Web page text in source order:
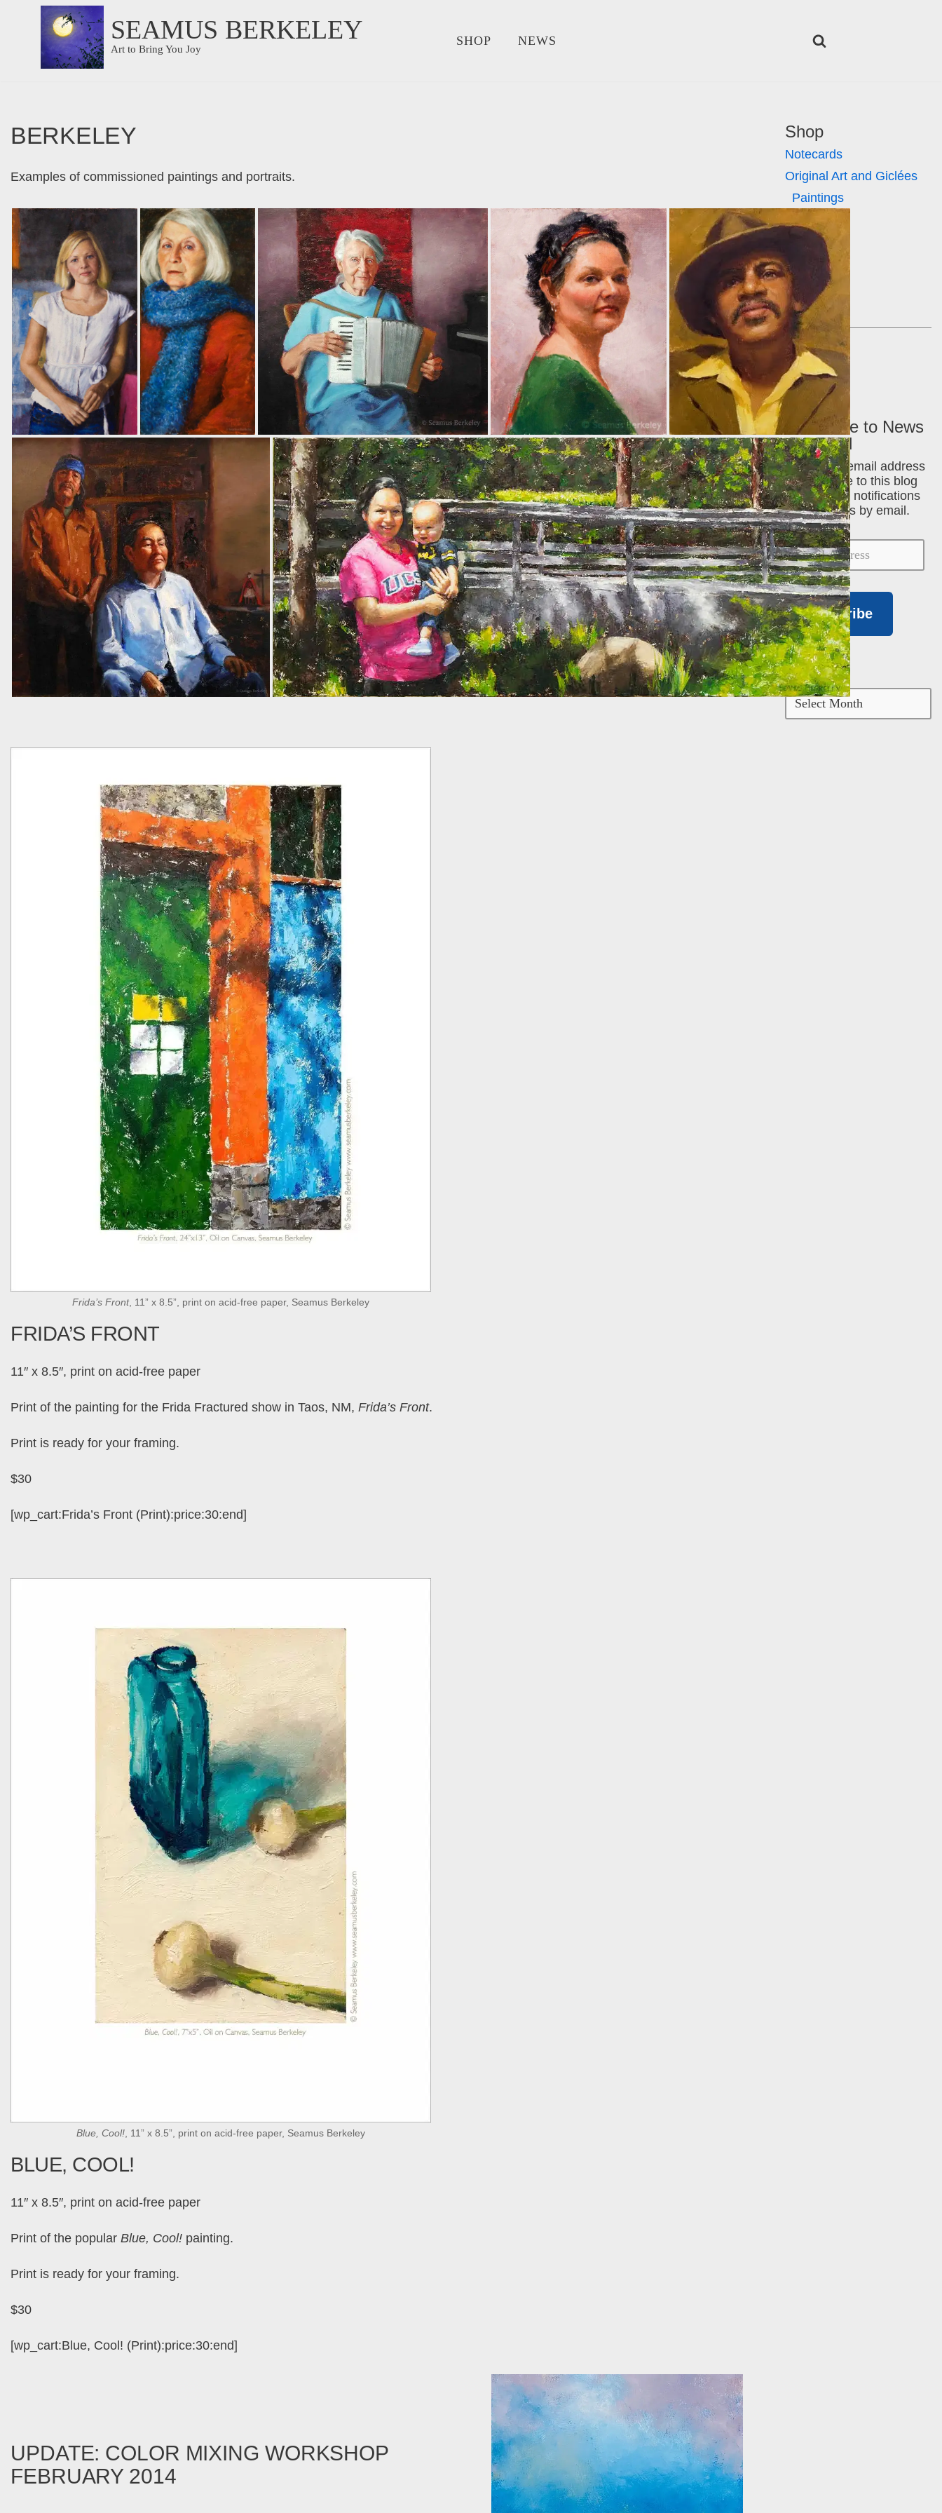
content
SEAMUS BERKELEY
Art to Bring You Joy
SHOP NEWS
BERKELEY
Examples of commissioned paintings and portraits.
Frida’s Front, 11” x 8.5”, print on acid-free paper, Seamus Berkeley
FRIDA’S FRONT
11″ x 8.5″, print on acid-free paper
Print of the painting for the Frida Fractured show in Taos, NM, Frida’s Front.
Print is ready for your framing.
$30
[wp_cart:Frida’s Front (Print):price:30:end]
Blue, Cool! , 11” x 8.5”, print on acid-free paper, Seamus Berkeley
BLUE, COOL!
11″ x 8.5″, print on acid-free paper
Print of the popular Blue, Cool! painting.
Print is ready for your framing.
$30
[wp_cart:Blue, Cool! (Print):price:30:end]
UPDATE: COLOR MIXING WORKSHOP
FEBRUARY 2014
Shop
Notecards
Original Art and Giclées
Paintings
Lifestyle
Posters
Tumblers
Cart
Subscribe to News
via Email
Enter your email address
to subscribe to this blog
and receive notifications
of new posts by email.
Subscribe
Archives